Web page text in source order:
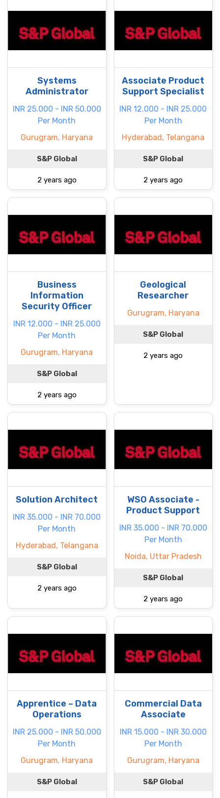
Systems
Administrator
INR 25.000 - INR 50.000
Per Month
Gurugram, Haryana
S&P Global
2 years ago
Associate Product
Support Specialist
INR 12.000 - INR 25.000
Per Month
Hyderabad, Telangana
S&P Global
2 years ago
Business
Information
Security Officer
INR 12.000 - INR 25.000
Per Month
Gurugram, Haryana
S&P Global
2 years ago
Geological
Researcher
Gurugram, Haryana
S&P Global
2 years ago
Solution Architect
INR 35.000 - INR 70.000
Per Month
Hyderabad, Telangana
S&P Global
2 years ago
WSO Associate -
Product Support
INR 35.000 - INR 70.000
Per Month
Noida, Uttar Pradesh
S&P Global
2 years ago
Apprentice – Data
Operations
INR 25.000 - INR 50.000
Per Month
Gurugram, Haryana
S&P Global
Commercial Data
Associate
INR 15.000 - INR 30.000
Per Month
Gurugram, Haryana
S&P Global